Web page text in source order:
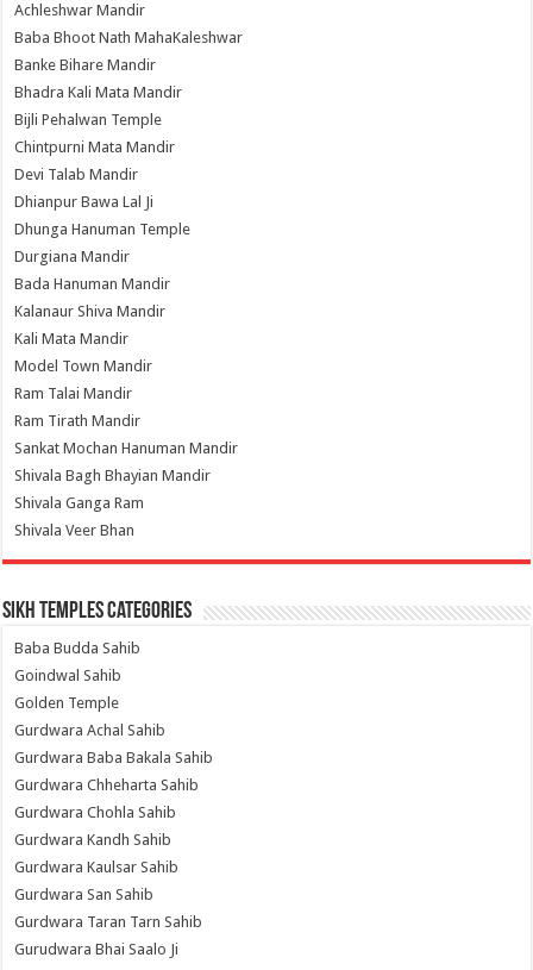
Achleshwar Mandir
Baba Bhoot Nath MahaKaleshwar
Banke Bihare Mandir
Bhadra Kali Mata Mandir
Bijli Pehalwan Temple
Chintpurni Mata Mandir
Devi Talab Mandir
Dhianpur Bawa Lal Ji
Dhunga Hanuman Temple
Durgiana Mandir
Bada Hanuman Mandir
Kalanaur Shiva Mandir
Kali Mata Mandir
Model Town Mandir
Ram Talai Mandir
Ram Tirath Mandir
Sankat Mochan Hanuman Mandir
Shivala Bagh Bhayian Mandir
Shivala Ganga Ram
Shivala Veer Bhan
Sikh Temples Categories
Baba Budda Sahib
Goindwal Sahib
Golden Temple
Gurdwara Achal Sahib
Gurdwara Baba Bakala Sahib
Gurdwara Chheharta Sahib
Gurdwara Chohla Sahib
Gurdwara Kandh Sahib
Gurdwara Kaulsar Sahib
Gurdwara San Sahib
Gurdwara Taran Tarn Sahib
Gurudwara Bhai Saalo Ji